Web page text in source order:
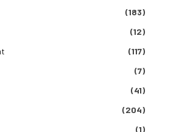
(183)
(12)
(117)
(7)
(41)
(204)
(1)